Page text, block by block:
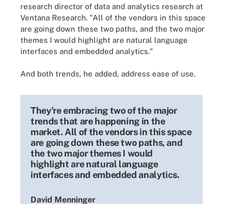
research director of data and analytics research at
Ventana Research. "All of the vendors in this space
are going down these two paths, and the two major
themes I would highlight are natural language
interfaces and embedded analytics."
And both trends, he added, address ease of use.
They're embracing two of the major
trends that are happening in the
market. All of the vendors in this space
are going down these two paths, and
the two major themes I would
highlight are natural language
interfaces and embedded analytics.
David Menninger